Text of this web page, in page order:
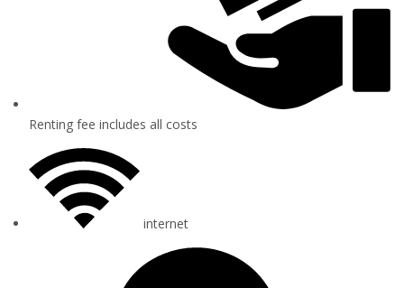
Renting fee includes all costs
internet